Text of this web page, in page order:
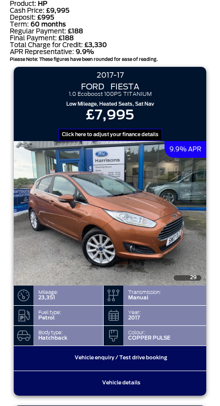
11
sort options
Product: HP
Cash Price: £9,995
Deposit: £995
Term: 60 months
Regular Payment: £188
Final Payment: £188
Total Charge for Credit: £3,330
APR Representative: 9.9%
Please Note: These figures have been rounded for ease of reading.
2017-17
FORD FIESTA
1.0 Ecoboost 100PS TITANIUM
Low Mileage, Heated Seats, Sat Nav
£7,995
Click here to adjust your finance details
9.9% APR
29
Mileage:
23,351
Transmission:
Manual
Fuel type:
Petrol
Year:
2017
Body type:
Hatchback
Colour:
COPPER PULSE
Vehicle enquiry / Test drive booking
Vehicle details